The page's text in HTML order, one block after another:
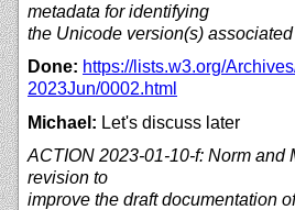
metadata for identifying
the Unicode version(s)
Done: https://lists.w3.org/
2023Jun/0002.html
Michael: Let's discuss later
ACTION 2023-01-10-f: Norm and
revision to
improve the draft documentation